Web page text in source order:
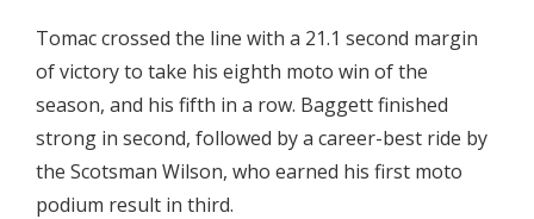
Tomac crossed the line with a 21.1 second margin
of victory to take his eighth moto win of the
season, and his fifth in a row. Baggett finished
strong in second, followed by a career-best ride by
the Scotsman Wilson, who earned his first moto
podium result in third.